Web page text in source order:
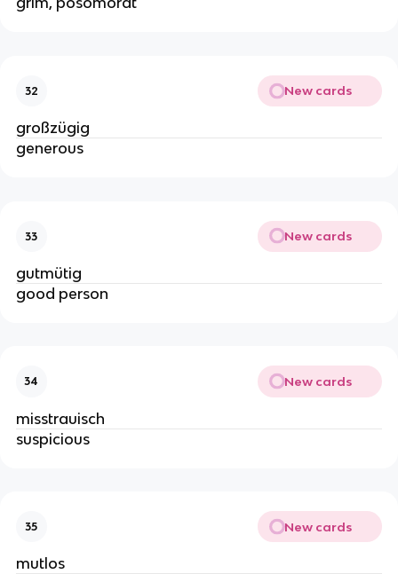
32 New cards
großzügig
generous
33 New cards
gutmütig
good person
34 New cards
misstrauisch
suspicious
35 New cards
mutlos